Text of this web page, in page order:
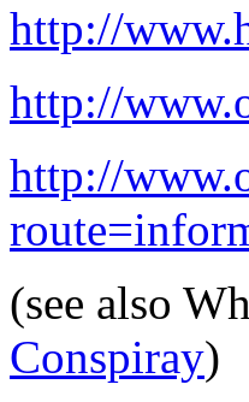
http://
http://
http://
(see also
Conspiray)